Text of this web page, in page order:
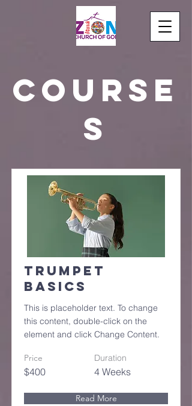
Course
s
Trumpet
Basics
This is placeholder text. To change
this content, double-click on the
element and click Change Content.
Price
$400
Duration
4 Weeks
Read More